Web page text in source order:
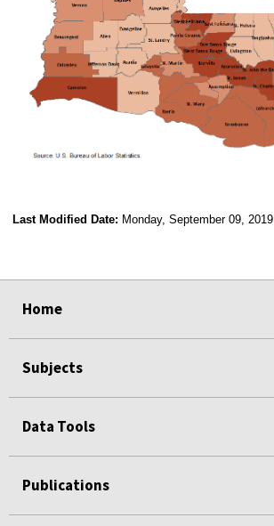
Last Modified Date: Monday, September 09, 2019
Home
Subjects
Data Tools
Publications